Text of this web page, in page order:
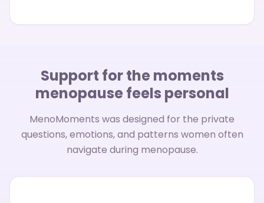
Support for the moments
menopause feels personal
MenoMoments was designed for the private
questions, emotions, and patterns women often
navigate during menopause.